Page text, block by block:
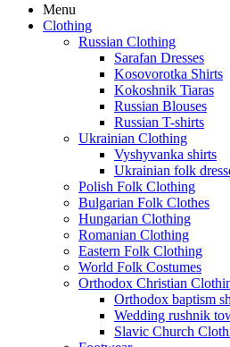
Menu
Clothing
Russian Clothing
Sarafan Dresses
Kosovorotka Shirts
Kokoshnik Tiaras
Russian Blouses
Russian T-shirts
Ukrainian Clothing
Vyshyvanka shirts
Ukrainian folk
Polish Folk Clothing
Bulgarian Folk Clothes
Hungarian Clothing
Romanian Clothing
Eastern Folk Clothing
World Folk Costumes
Orthodox Christian
Orthodox baptism
Wedding rushnik
Slavic Church